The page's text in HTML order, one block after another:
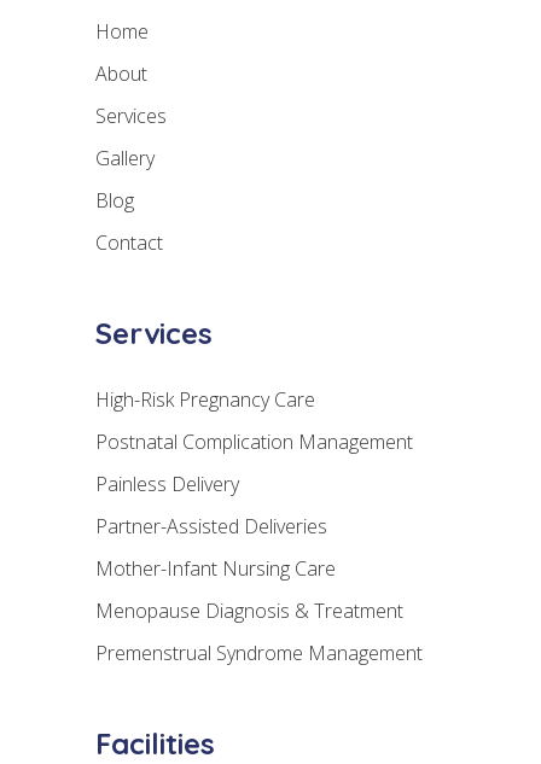
Home
About
Services
Gallery
Blog
Contact
Services
High-Risk Pregnancy Care
Postnatal Complication Management
Painless Delivery
Partner-Assisted Deliveries
Mother-Infant Nursing Care
Menopause Diagnosis & Treatment
Premenstrual Syndrome Management
Facilities